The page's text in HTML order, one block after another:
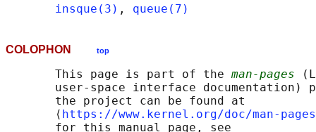
insque(3) , queue(7)
COLOPHON top
       This page is part of the
man-pages
user-space interface documentation)
       the project can be found at
       ⟨
https://www.kernel.org/doc/man-
       for this manual page, see